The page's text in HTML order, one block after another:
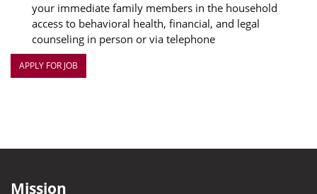
your immediate family members in the household
access to behavioral health, financial, and legal
counseling in person or via telephone
APPLY FOR JOB
Mission